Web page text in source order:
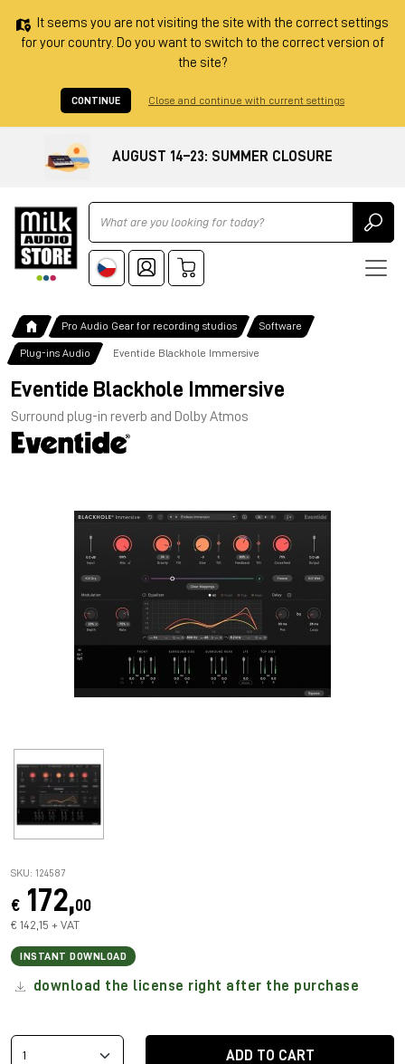
It seems you are not visiting the site with the correct settings
for your country. Do you want to switch to the correct version of
the site?
CONTINUE Close and continue with current settings
AUGUST 14–23: SUMMER CLOSURE
Ricerca
Pro Audio Gear for recording studios Software
Plug-ins Audio Eventide Blackhole Immersive
Eventide Blackhole Immersive
Surround plug-in reverb and Dolby Atmos
SKU: 124587
€ 172,00
€ 142,15 + VAT
INSTANT DOWNLOAD
download the license right after the purchase
ADD TO CART